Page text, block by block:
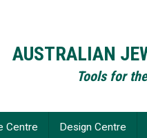
AUSTRALIAN
Tools for
Centre Design Centre